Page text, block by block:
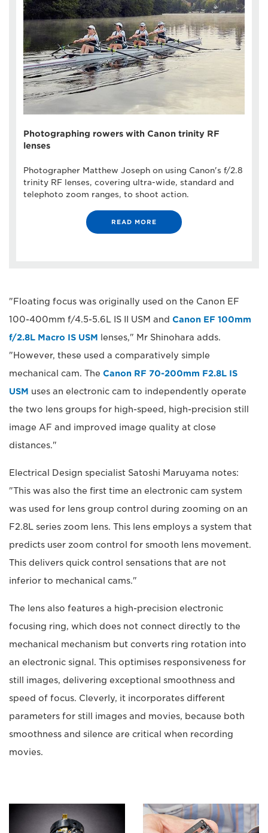
Photographing rowers with Canon trinity RF
lenses
Photographer Matthew Joseph on using Canon's f/2.8
trinity RF lenses, covering ultra-wide, standard and
telephoto zoom ranges, to shoot action.
READ MORE
"Floating focus was originally used on the Canon EF
100-400mm f/4.5-5.6L IS II USM and Canon EF 100mm
f/2.8L Macro IS USM lenses," Mr Shinohara adds.
"However, these used a comparatively simple
mechanical cam. The Canon RF 70-200mm F2.8L IS
USM uses an electronic cam to independently operate
the two lens groups for high-speed, high-precision still
image AF and improved image quality at close
distances."
Electrical Design specialist Satoshi Maruyama notes:
"This was also the first time an electronic cam system
was used for lens group control during zooming on an
F2.8L series zoom lens. This lens employs a system that
predicts user zoom control for smooth lens movement.
This delivers quick control sensations that are not
inferior to mechanical cams."
The lens also features a high-precision electronic
focusing ring, which does not connect directly to the
mechanical mechanism but converts ring rotation into
an electronic signal. This optimises responsiveness for
still images, delivering exceptional smoothness and
speed of focus. Cleverly, it incorporates different
parameters for still images and movies, because both
smoothness and silence are critical when recording
movies.